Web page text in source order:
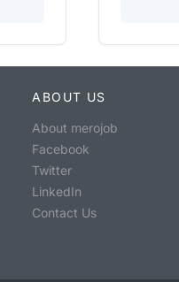
ABOUT US
About merojob
Facebook
Twitter
LinkedIn
Contact Us